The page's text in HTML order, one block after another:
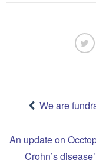
navigation
We are
An update on
Crohn’s